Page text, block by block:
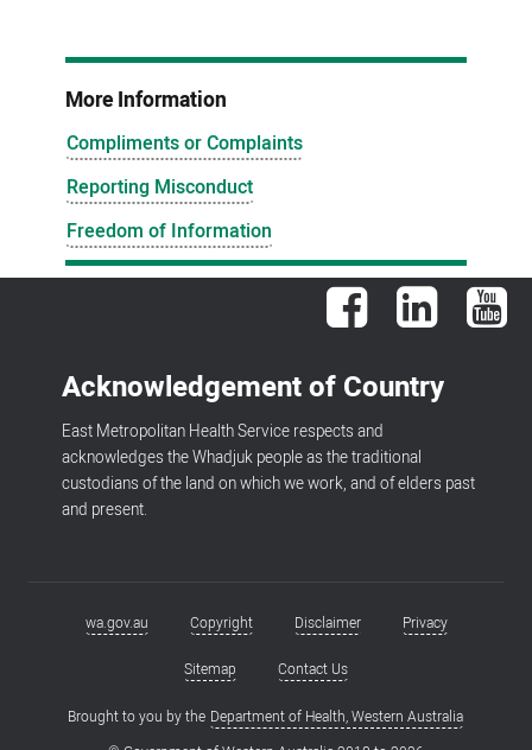
More Information
Compliments or Complaints
Reporting Misconduct
Freedom of Information
Facebook LinkedIn
Acknowledgement of Country
East Metropolitan Health Service respects and
acknowledges the Whadjuk people as the traditional
custodians of the land on which we work, and of elders past
and present.
Footerwa.gov.au Copyright Disclaimer Privacy
Sitemap Contact Us
Brought to you by the Department of Health, Western Australia